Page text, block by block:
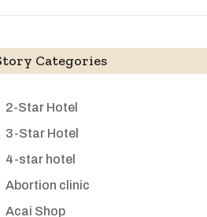
Categories
2-Star Hotel
3-Star Hotel
4-star hotel
Abortion clinic
Acai Shop